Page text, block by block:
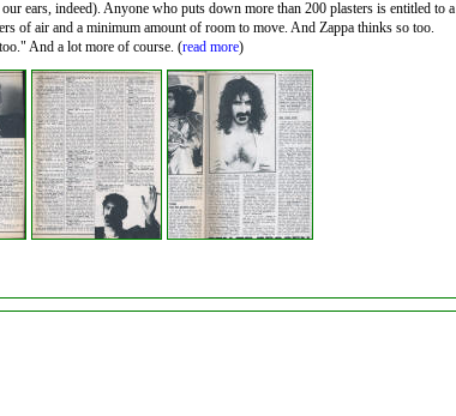
ears, indeed). Anyone who puts down more than 200 plasters is entitled to a
of air and a minimum amount of room to move. And Zappa thinks so too.
And a lot more of course. (read more)